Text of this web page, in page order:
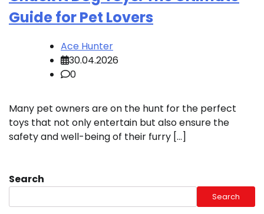
Guide for Pet Lovers
Ace Hunter
30.04.2026
0
Many pet owners are on the hunt for the perfect
toys that not only entertain but also ensure the
safety and well-being of their furry […]
Search
Search